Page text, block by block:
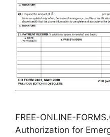
FREE-ONLINE-
Authorization for